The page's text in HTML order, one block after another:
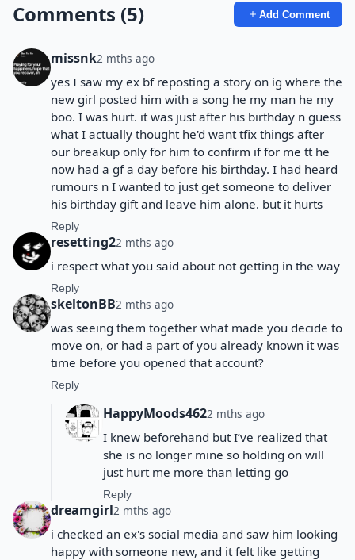
Comments (5) Add Comment
missnk2 mths ago
yes I saw my ex bf reposting a story on ig where the
new girl posted him with a song he my man he my
boo. I was hurt. it was just after his birthday n guess
what I actually thought he'd want tfix things after
our breakup only for him to confirm if for me tt he
now had a gf a day before his birthday. I had heard
rumours n I wanted to just get someone to deliver
his birthday gift and leave him alone. but it hurts
Reply
resetting22 mths ago
i respect what you said about not getting in the way
Reply
skeltonBB2 mths ago
was seeing them together what made you decide to
move on, or had a part of you already known it was
time before you opened that account?
Reply
HappyMoods4622 mths ago
I knew beforehand but I’ve realized that
she is no longer mine so holding on will
just hurt me more than letting go
Reply
dreamgirl2 mths ago
i checked an ex's social media and saw him looking
happy with someone new, and it felt like getting